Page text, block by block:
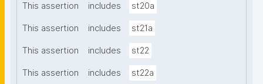
This assertion includes st20a
This assertion includes st21a
This assertion includes st22
This assertion includes st22a